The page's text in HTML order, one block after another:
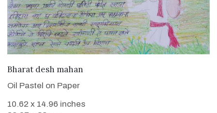
VIEW DETAILS
Bharat desh mahan
Oil Pastel on Paper
10.62 x 14.96 inches